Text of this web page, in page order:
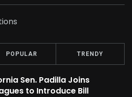
POPULAR TRENDY
Sen. Padilla Joins
to Introduce Bill